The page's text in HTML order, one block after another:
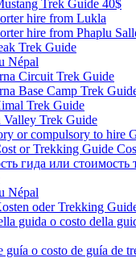
Trek Guide 40$
hire from Lukla
hire from Phaplu
Trek Guide
Népal
Circuit Trek Guide
Base Camp Trek
Trek Guide
Valley Trek Guide
or compulsory to hire
or Trekking Guide
гида или стоимость
Népal
oder Trekking
guida o costo della
guía o costo de guía de